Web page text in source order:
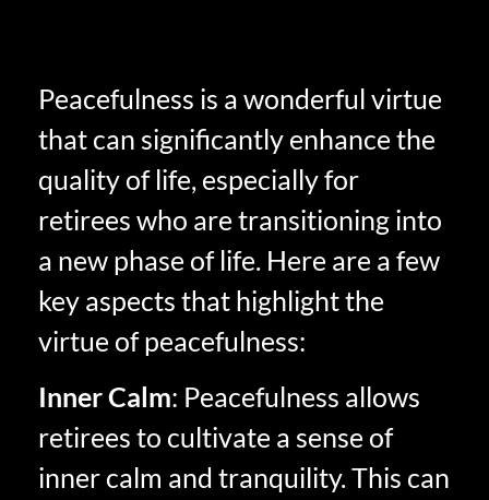
Peacefulness is a wonderful virtue
that can significantly enhance the
quality of life, especially for
retirees who are transitioning into
a new phase of life. Here are a few
key aspects that highlight the
virtue of peacefulness:
Inner Calm: Peacefulness allows
retirees to cultivate a sense of
inner calm and tranquility. This can